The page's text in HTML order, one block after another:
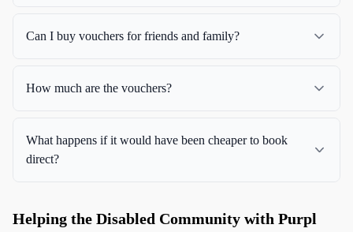
Can I buy vouchers for friends and family?
How much are the vouchers?
What happens if it would have been cheaper to book
direct?
Helping the Disabled Community with Purpl